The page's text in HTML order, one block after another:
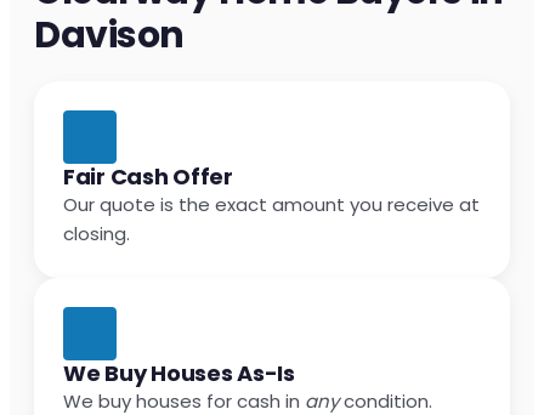
Davison
Fair Cash Offer
Our quote is the exact amount you receive at
closing.
We Buy Houses As-Is
We buy houses for cash in anycondition.